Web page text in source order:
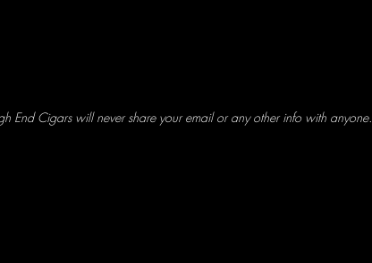
End Cigars will never share your email or any other info with anyone.